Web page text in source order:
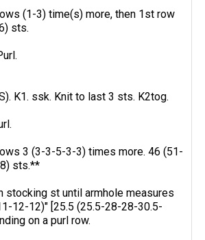
(1-3) time(s) more, then 1st row
sts.
K1. ssk. Knit to last 3 sts. K2tog.
3 (3-3-5-3-3) times more. 46 (51-
sts.**
stocking st until armhole measures
12-12)" [25.5 (25.5-28-28-30.5-
on a purl row.